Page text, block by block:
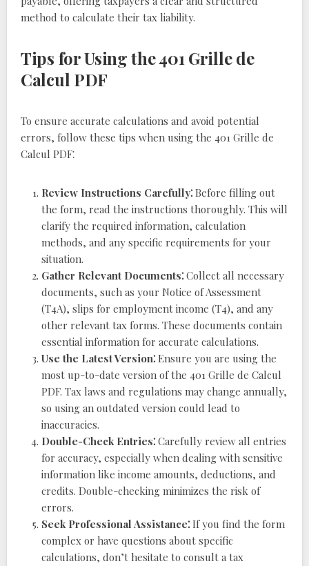
method to calculate their tax liability.
Tips for Using the 401 Grille de
Calcul PDF
To ensure accurate calculations and avoid potential
errors, follow these tips when using the 401 Grille de
Calcul PDF⁚
Review Instructions Carefully⁚ Before filling out
the form, read the instructions thoroughly. This will
clarify the required information, calculation
methods, and any specific requirements for your
situation.
Gather Relevant Documents⁚ Collect all necessary
documents, such as your Notice of Assessment
(T4A), slips for employment income (T4), and any
other relevant tax forms. These documents contain
essential information for accurate calculations.
Use the Latest Version⁚ Ensure you are using the
most up-to-date version of the 401 Grille de Calcul
PDF. Tax laws and regulations may change annually,
so using an outdated version could lead to
inaccuracies.
Double-Check Entries⁚ Carefully review all entries
for accuracy, especially when dealing with sensitive
information like income amounts, deductions, and
credits. Double-checking minimizes the risk of
errors.
Seek Professional Assistance⁚ If you find the form
complex or have questions about specific
calculations, don’t hesitate to consult a tax